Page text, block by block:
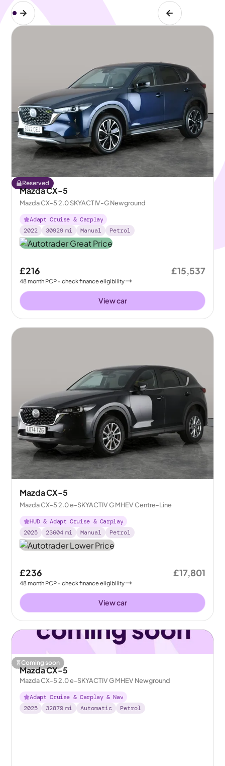
Reserved
Mazda CX-5
Mazda CX-5 2.0 SKYACTIV-G Newground
Adapt Cruise & Carplay
2022
30929 mi Manual Petrol
£216
48month PCP - check finance eligibility
£15,537
View car
Mazda CX-5
Mazda CX-5 2.0 e-SKYACTIV G MHEV Centre-Line
HUD & Adapt Cruise & Carplay
2025
23604 mi Manual Petrol
£236
48month PCP - check finance eligibility
£17,801
View car
Coming soon
Mazda CX-5
Mazda CX-5 2.0 e-SKYACTIV G MHEV Newground
Adapt Cruise & Carplay & Nav
2025
32879 mi Automatic Petrol